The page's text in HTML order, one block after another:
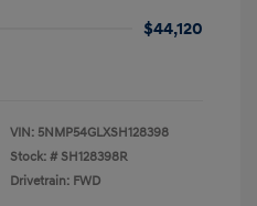
$44,120
VIN: 5NMP54GLXSH128398
Stock: # SH128398R
Drivetrain: FWD